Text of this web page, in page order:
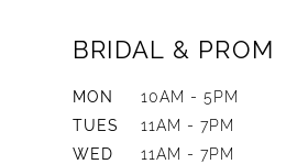
BRIDAL & PROM
MON
10AM - 5PM
TUES
11AM - 7PM
WED
11AM - 7PM